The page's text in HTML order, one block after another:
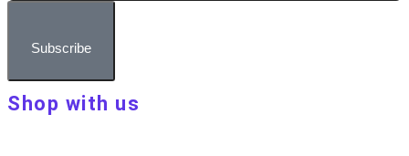
Subscribe
Shop with us